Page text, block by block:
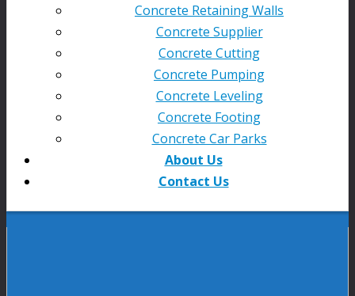
Concrete Retaining Walls
Concrete Supplier
Concrete Cutting
Concrete Pumping
Concrete Leveling
Concrete Footing
Concrete Car Parks
About Us
Contact Us